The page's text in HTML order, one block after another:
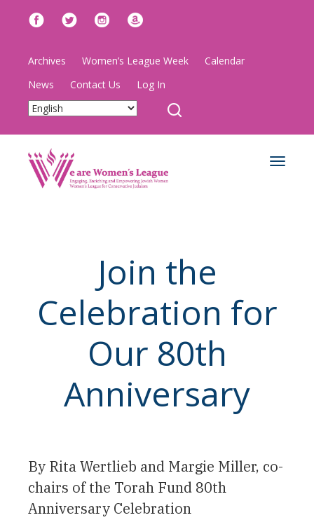
Archives Women’s League Week
Calendar
News
Contact Us Log In
Toggle
Join the
Celebration for
Our 80th
Anniversary
By Rita Wertlieb and Margie Miller, co-
chairs of the Torah Fund 80th
Anniversary Celebration